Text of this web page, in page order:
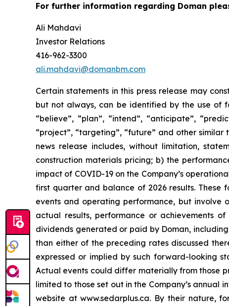
For further information regarding Doman
Ali Mahdavi
Investor Relations
416-962-3300
ali.mahdavi@domanbm.com
Certain statements in this press release may
but not always, can be identified by the use of
“believe”, “plan”, “intend”, “anticipate”,
“project”, “targeting”, “future” and other
news release includes, without limitation,
construction materials pricing; b) the
impact of COVID-19 on the Company’s
first quarter and balance of 2026 results.
events and operating performance, but involve
actual results, performance or achievements
dividends generated or paid by Doman,
than either of the preceding rates discussed
expressed or implied by such forward-looking
Actual events could differ materially from those
limited to those set out in the Company’s annual
website at www.sedarplus.ca. By their nature,